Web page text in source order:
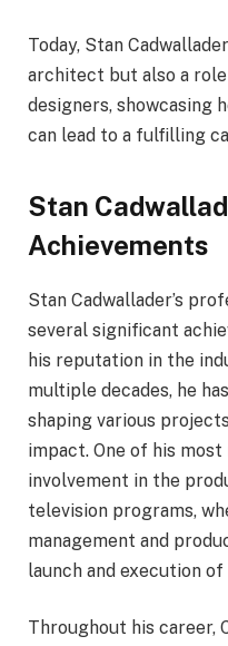
Today, Stan
architect but also a
designers, showcasing
can lead to a fulfilling
Stan
Achievements
Stan Cadwallader’s
several significant
his reputation in the
multiple decades, he
shaping various
impact. One of his
involvement in the
television programs,
management and
launch and execution
Throughout his career,